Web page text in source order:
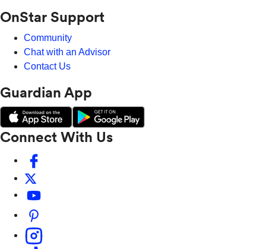
OnStar Support
Community
Chat with an Advisor
Contact Us
Guardian App
Connect With Us